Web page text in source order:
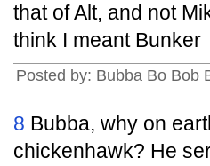
that of Alt, and not
think I meant Bunker
Posted by: Bubba Bo Bob
8 Bubba, why on
chickenhawk? He